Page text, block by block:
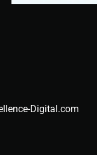
Digital.com